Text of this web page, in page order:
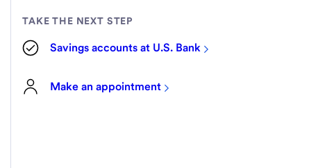
TAKE THE NEXT STEP
Savings accounts at U.S. Bank
Make an appointment